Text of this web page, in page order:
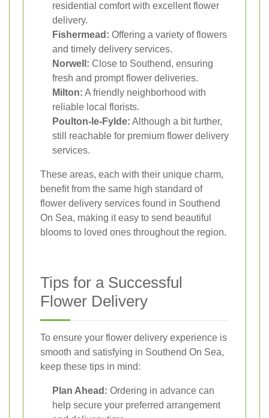
residential comfort with excellent flower
delivery.
Fishermead: Offering a variety of flowers
and timely delivery services.
Norwell: Close to Southend, ensuring
fresh and prompt flower deliveries.
Milton: A friendly neighborhood with
reliable local florists.
Poulton-le-Fylde: Although a bit further,
still reachable for premium flower delivery
services.
These areas, each with their unique charm,
benefit from the same high standard of
flower delivery services found in Southend
On Sea, making it easy to send beautiful
blooms to loved ones throughout the region.
Tips for a Successful
Flower Delivery
To ensure your flower delivery experience is
smooth and satisfying in Southend On Sea,
keep these tips in mind:
Plan Ahead: Ordering in advance can
help secure your preferred arrangement